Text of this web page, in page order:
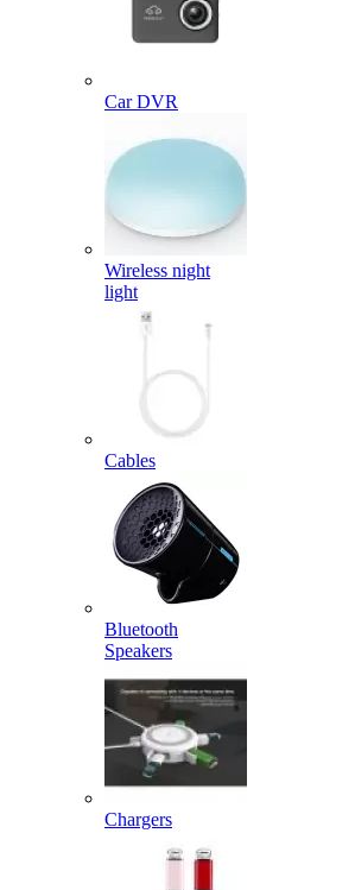
Car DVR
Wireless night
light
Cables
Bluetooth
Speakers
Chargers